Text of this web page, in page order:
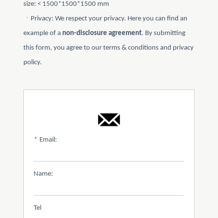
size: < 1500*1500*1500 mm
ㆍPrivacy: We respect your privacy. Here you can find an
example of a non-disclosure agreement. By submitting
this form, you agree to our terms & conditions and privacy
policy.
* Email:
Name:
Tel